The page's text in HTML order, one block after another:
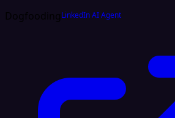
DogfoodingLinkedIn AI Agent